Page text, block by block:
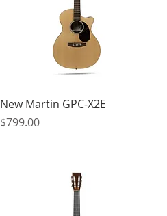
Quick View
New Martin GPC-X2E
Price
$799.00